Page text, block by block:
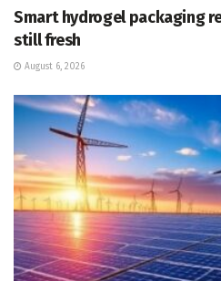
Smart hydrogel packaging
still fresh
August 6, 2026